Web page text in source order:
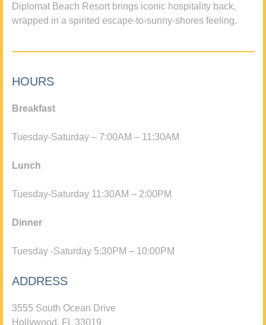
Diplomat Beach Resort brings iconic hospitality back,
wrapped in a spirited escape-to-sunny-shores feeling.
HOURS
Breakfast
Tuesday-Saturday – 7:00AM – 11:30AM
Lunch
Tuesday-Saturday 11:30AM – 2:00PM
Dinner
Tuesday -Saturday 5:30PM – 10:00PM
ADDRESS
3555 South Ocean Drive
Hollywood, FL 33019